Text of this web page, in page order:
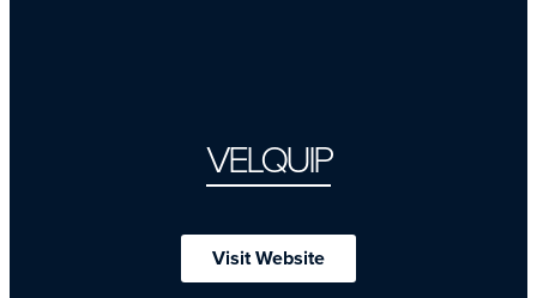
VELQUIP
Visit Website